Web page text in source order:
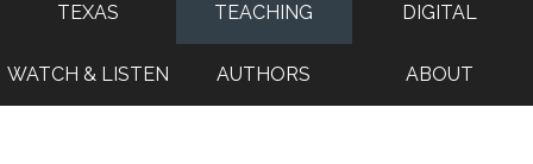
TEXAS TEACHING DIGITAL
WATCH & LISTEN AUTHORS ABOUT